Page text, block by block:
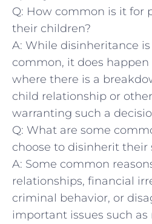
Q: How common‍ is it for
their children?
A:⁣ While disinheritance
common, it does⁤ happen
where there is a
child relationship or
warranting such‌ a
Q: What are some
choose to disinherit their
A: Some common
⁣relationships, financial
criminal behavior, ⁣or
important issues such